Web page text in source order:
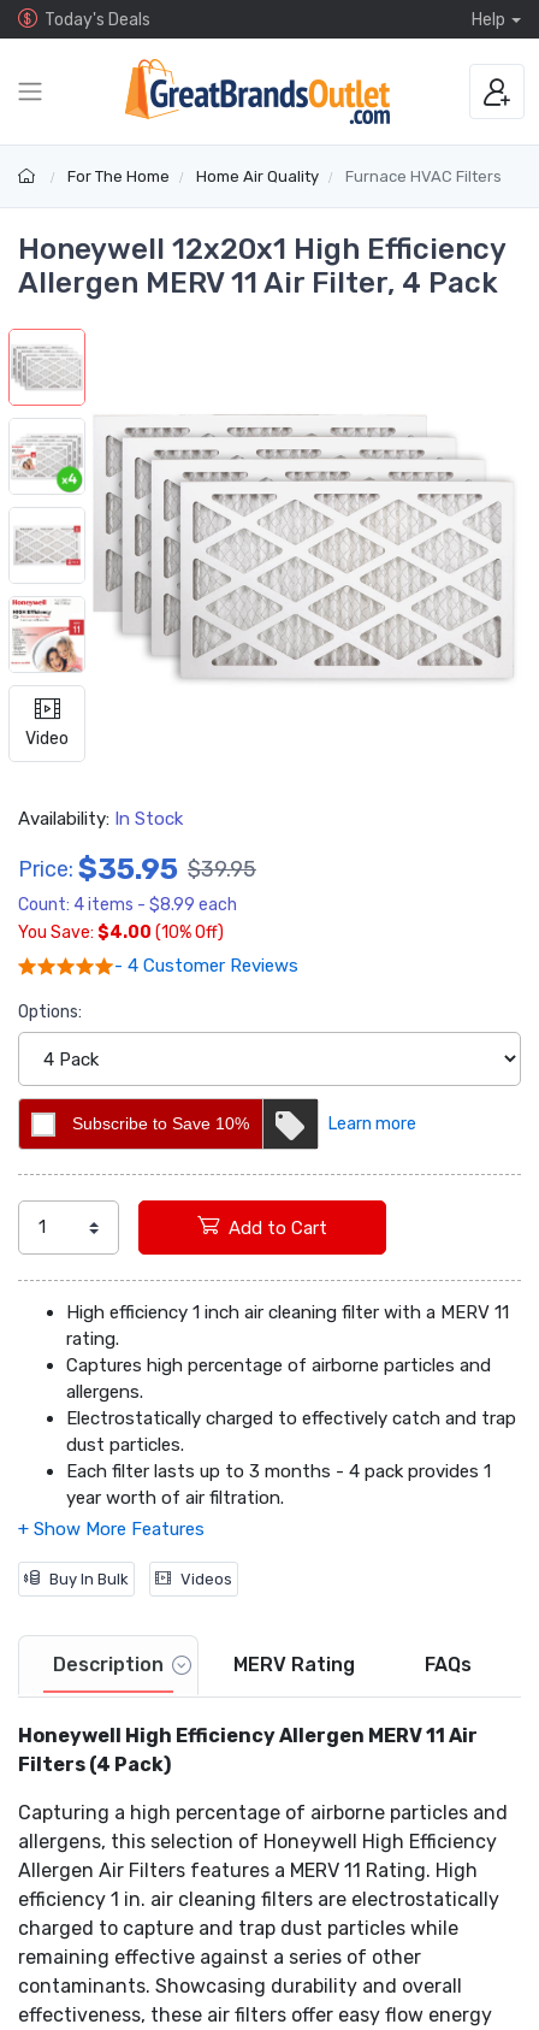
Today's Deals Help
For The Home Home Air Quality Furnace HVAC Filters
Honeywell 12x20x1 High Efficiency
Allergen MERV 11 Air Filter, 4 Pack
Video
Availability: In Stock
Price: $35.95 $39.95
Count: 4 items - $8.99 each
You Save: $4.00 (10% Off)
- 4 Customer Reviews
Options:
Subscribe to Save 10% Learn more
Add to Cart
High efficiency 1 inch air cleaning filter with a MERV 11
rating.
Captures high percentage of airborne particles and
allergens.
Electrostatically charged to effectively catch and trap
dust particles.
Each filter lasts up to 3 months - 4 pack provides 1
year worth of air filtration.
Easy flow energy efficiency with a heavy duty frame.
Buy In Bulk Videos
Description MERV Rating FAQs
Honeywell High Efficiency Allergen MERV 11 Air
Filters (4 Pack)
Capturing a high percentage of airborne particles and
allergens, this selection of Honeywell High Efficiency
Allergen Air Filters features a MERV 11 Rating. High
efficiency 1 in. air cleaning filters are electrostatically
charged to capture and trap dust particles while
remaining effective against a series of other
contaminants. Showcasing durability and overall
effectiveness, these air filters offer easy flow energy